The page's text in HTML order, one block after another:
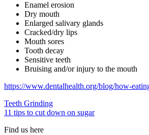
Enamel erosion
Dry mouth
Enlarged salivary glands
Cracked/dry lips
Mouth sores
Tooth decay
Sensitive teeth
Bruising and/or injury to the mouth
https://www.dentalhealth.org/blog/how-
Teeth Grinding
11 tips to cut down on sugar
Find us here